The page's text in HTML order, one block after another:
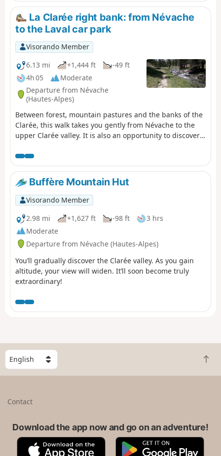
La Clarée right bank: from Névache
to the Laval car park
Visorando Member
6.13 mi
+1,444 ft
-49 ft
4h 05
Moderate
Departure from Névache
(Hautes-Alpes)
Between forest, mountain pastures and the banks of the
Clarée, this walk takes you gently from Névache to the
upper Clarée valley. It is also an opportunity to discover
the valley. Don't forget to admire the pretty Fontcouverte
waterfall on the way! Please note that if you do this hike
outside the shuttle bus operating period (information
available from the tourist office), you will have to walk
back to the starting point along the same route!
Buffère Mountain Hut
Visorando Member
2.98 mi
+1,627 ft -98 ft
3 hrs
Moderate
Departure from Névache (Hautes-Alpes)
You’ll gradually discover the Clarée valley. As you gain
altitude, your view will widen. It’ll soon become truly
extraordinary!
S
e
l
B
a
t
Contact
Download the app now and go on an adventure!
A
G